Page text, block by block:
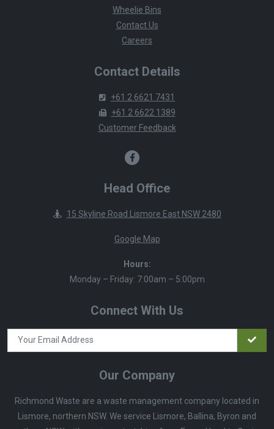
Wheelie Bins
Contact Us
Careers
Contact Details
+61 2 6621 7431
+61 2 6622 1389
Customer Feedback
Head Office
15 Skyline Road Lismore East NSW 2480
Google Map
Hours:
Monday – Friday: 7:00am – 5:00pm
Connect With Us
Our Company
Richmond Waste are a waste management company located in
Lismore, northern NSW. We service Lismore, Ballina, Byron and